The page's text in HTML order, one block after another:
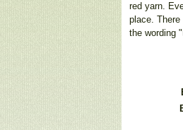
red yarn.
place.
the wording